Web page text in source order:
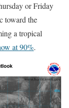
or Friday
toward the
a tropical
at 90%.